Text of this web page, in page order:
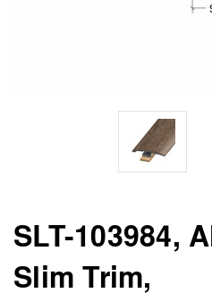
SLT-103984,
Slim Trim,